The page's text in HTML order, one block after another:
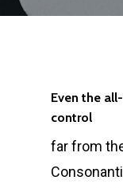
Even the
control
far from